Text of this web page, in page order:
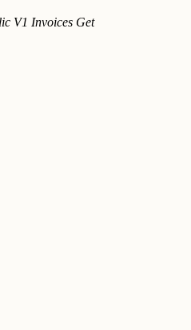
V1 Invoices Get